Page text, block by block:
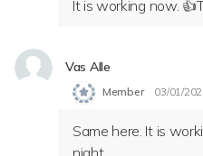
It is working now.
Vas Alle
Member 03/01/
Same here. It is
night.